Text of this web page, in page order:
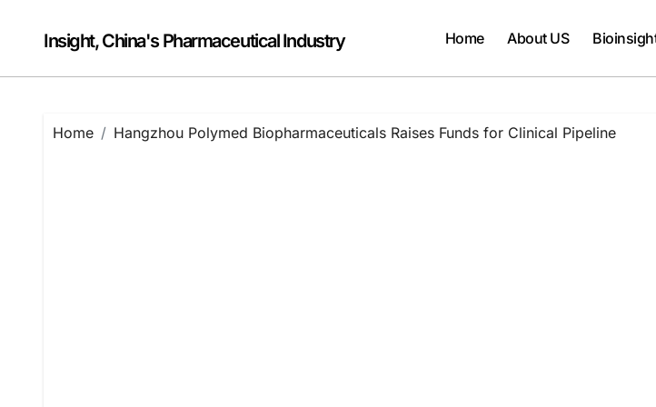
contentInsight, China's Pharmaceutical Industry Home About US
Home Hangzhou Polymed Biopharmaceuticals Raises Funds for Clinical Pipeline